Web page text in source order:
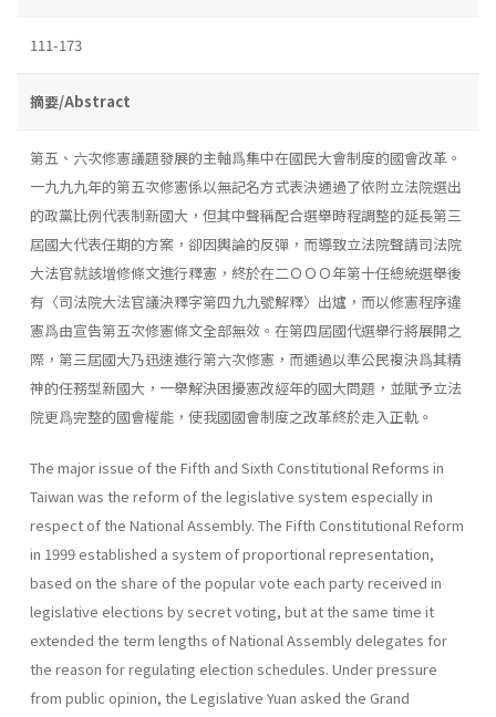
111-173
摘要/Abstract
第五、六次修憲議題發展的主軸爲集中在國民大會制度的國會改革。
一九九九年的第五次修憲係以無記名方式表決通過了依附立法院選出
的政黨比例代表制新國大，但其中聲稱配合選舉時程調整的延長第三
屆國大代表任期的方案，卻因輿論的反彈，而導致立法院聲請司法院
大法官就該增修條文進行釋憲，終於在二ＯＯＯ年第十任總統選舉後
有〈司法院大法官議決釋字第四九九號解釋〉出爐，而以修憲程序違
憲爲由宣告第五次修憲條文全部無效。在第四屆國代選舉行將展開之
際，第三屆國大乃迅速進行第六次修憲，而通過以準公民複決爲其精
神的任務型新國大，一舉解決困擾憲改經年的國大問題，並賦予立法
院更爲完整的國會權能，使我國國會制度之改革終於走入正軌。
The major issue of the Fifth and Sixth Constitutional Reforms in
Taiwan was the reform of the legislative system especially in
respect of the National Assembly. The Fifth Constitutional Reform
in 1999 estab­lished a system of proportional representation,
based on the share of the popular vote each party received in
legislative elections by secret voting, but at the same time it
extended the term lengths of National Assembly delegates for
the reason for regulating election schedules. Under pres­sure
from public opinion, the Legislative Yuan asked the Grand